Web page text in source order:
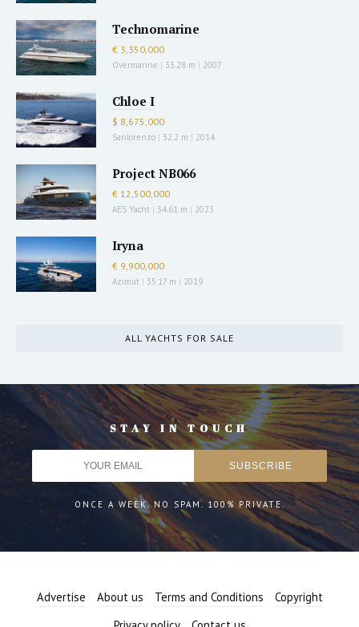
Technomarine
€ 3,350,000
Overmarine | 33.28 m | 2007
Chloe I
$ 8,675,000
Sanlorenzo | 32.2 m | 2014
Project NB066
€ 12,500,000
AES Yacht | 34.61 m | 2023
Iryna
€ 9,900,000
Azimut | 35.17 m | 2019
ALL YACHTS FOR SALE
STAY IN TOUCH
ONCE A WEEK. NO SPAM. 100% PRIVATE.
Advertise About us Terms and Conditions
Copyright